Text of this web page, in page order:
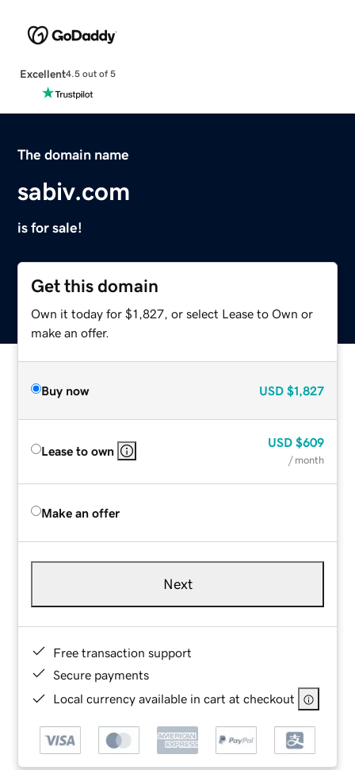
Excellent4.5 out of 5
The domain name
sabiv.com
is for sale!
Get this domain
Own it today for $1,827, or select Lease to Own or
make an offer.
Buy now USD $1,827
Lease to own
USD $609
/ month
Make an offer
Next
Free transaction support
Secure payments
Local currency available in cart at checkout